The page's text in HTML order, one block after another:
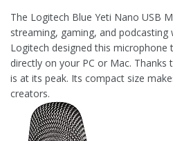
The Logitech Blue Yeti Nano USB
streaming, gaming, and
Logitech designed this
directly on your PC or Mac.
is at its peak. Its compact size
creators.